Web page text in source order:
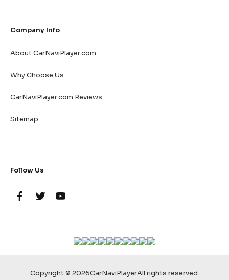
Company Info
About CarNaviPlayer.com
Why Choose Us
CarNaviPlayer.com Reviews
Sitemap
Follow Us
Copyright © 2026CarNaviPlayerAll rights reserved.